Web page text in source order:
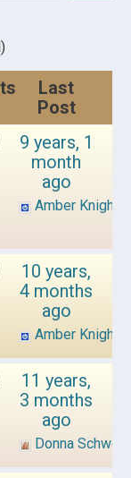
Last
Post
9 years, 1
month
ago
Amber Knight
10 years,
4 months
ago
Amber Knight
11 years,
3 months
ago
Donna